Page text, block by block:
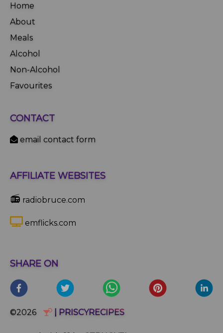
Home
About
Meals
Alcohol
Non-Alcohol
Favourites
CONTACT
email contact form
AFFILIATE WEBSITES
📻 radiobruce.com
emflicks.com
SHARE ON
©2026 | PRISCYRECIPES